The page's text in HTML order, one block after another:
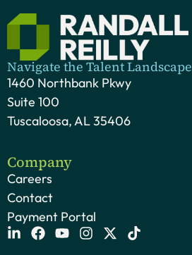
Navigate the Talent Landscape
1460 Northbank Pkwy
Suite 100
Tuscaloosa, AL 35406
Company
Careers
Contact
Payment Portal